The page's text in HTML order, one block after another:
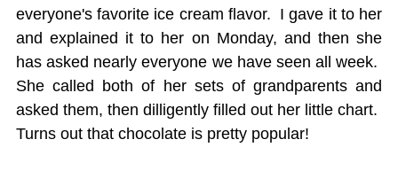
everyone's favorite ice cream flavor. I gave it to her
and explained it to her on Monday, and then she
has asked nearly everyone we have seen all week.
She called both of her sets of grandparents and
asked them, then dilligently filled out her little chart.
Turns out that chocolate is pretty popular!